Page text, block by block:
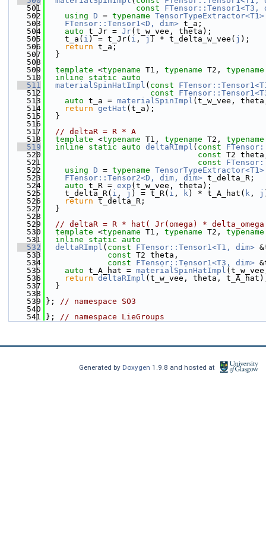
  501
const
FTensor::Tensor1<T3,
  502
using D = typename
  503
FTensor::Tensor1<D, dim> t_a;
  504
auto t_Jr = Jr(t_w_vee, theta);
  505
    t_a(
i ) = t_Jr( i , j ) * t_delta_w_vee( j );
  506
return t_a;
  507
  }
  508
  509
template <typename T1, typename T2, typename
  510
inline static
auto
  511
materialSpinHatImpl ( const
  512
const
  513
auto t_a = materialSpinImpl (t_w_vee,
  514
return getHat (t_a);
  515
  }
  516
  517
// deltaR = R * A
  518
template <typename T1, typename T2, typename
  519
inline static auto deltaRImpl ( const
  520
const T2
  521
const
  522
using D = typename
  523
FTensor::Tensor2<D, dim, dim> t_delta_R;
  524
auto t_R = exp (t_w_vee, theta);
  525
    t_delta_R(
i , j ) = t_R( i , k) * t_A_hat( k , j
  526
return t_delta_R;
  527
  }
  528
  529
// deltaR = R * hat( Jr(omega) *
  530
template <typename T1, typename T2, typename
  531
inline static
auto
  532
deltaRImpl ( const FTensor::Tensor1<T1, dim>
  533
const T2 theta,
  534
const FTensor::Tensor1<T3, dim>
  535
auto t_A_hat = materialSpinHatImpl
  536
return deltaRImpl (t_w_vee, theta,
  537
  }
  538
  539
}; // namespace SO3
  540
  541
}; // namespace LieGroups
Generated by Doxygen1.9.8 and hosted at